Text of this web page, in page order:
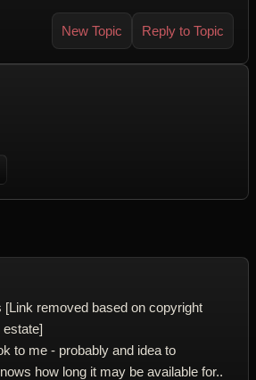
New Topic Reply to Topic
[Link removed based on copyright
to me - probably and idea to
how long it may be available for..